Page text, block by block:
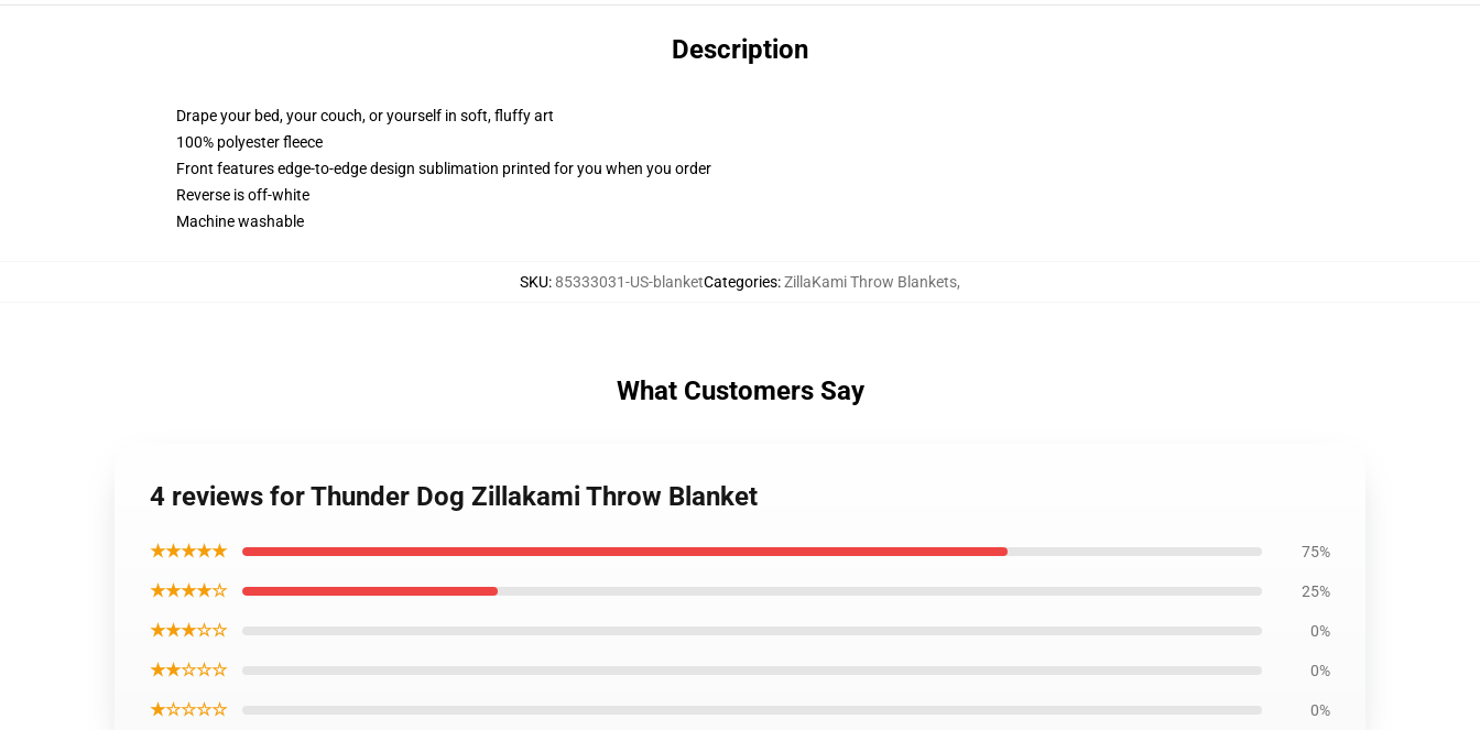
Description
Drape your bed, your couch, or yourself in soft, fluffy art
100% polyester fleece
Front features edge-to-edge design sublimation printed for you when you order
Reverse is off-white
Machine washable
SKU:85333031-US-blanketCategories:ZillaKami Throw Blankets,
What Customers Say
4 reviews for Thunder Dog Zillakami Throw Blanket
★★★★★ 75%
★★★★☆ 25%
★★★☆☆ 0%
★★☆☆☆ 0%
★☆☆☆☆ 0%